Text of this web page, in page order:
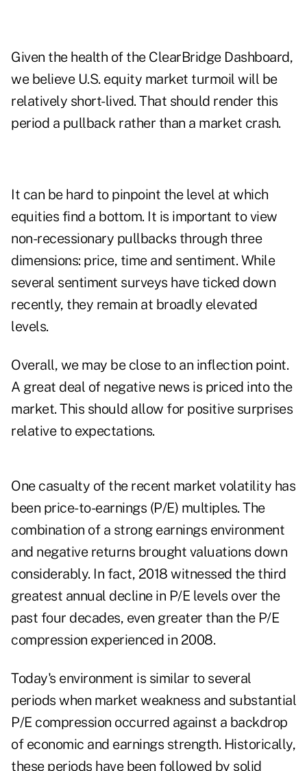
Given the health of the ClearBridge Dashboard,
we believe U.S. equity market turmoil will be
relatively short-lived. That should render this
period a pullback rather than a market crash.
It can be hard to pinpoint the level at which
equities find a bottom. It is important to view
non-recessionary pullbacks through three
dimensions: price, time and sentiment. While
several sentiment surveys have ticked down
recently, they remain at broadly elevated
levels.
Overall, we may be close to an inflection point.
A great deal of negative news is priced into the
market. This should allow for positive surprises
relative to expectations.
One casualty of the recent market volatility has
been price-to-earnings (P/E) multiples. The
combination of a strong earnings environment
and negative returns brought valuations down
considerably. In fact, 2018 witnessed the third
greatest annual decline in P/E levels over the
past four decades, even greater than the P/E
compression experienced in 2008.
Today's environment is similar to several
periods when market weakness and substantial
P/E compression occurred against a backdrop
of economic and earnings strength. Historically,
these periods have been followed by solid